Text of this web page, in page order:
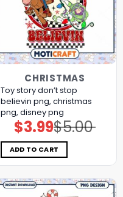
CHRISTMAS
Toy story don’t stop
believin png, christmas
png, disney png
$5.00
Original
price
was:
$5.00.
$3.99Current
price
is:
$3.99.
ADD TO CART